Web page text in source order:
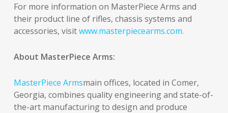
For more information on MasterPiece Arms and
their product line of rifles, chassis systems and
accessories, visitwww.masterpiecearms.com.
About MasterPiece Arms:
MasterPiece Armsmain offices, located in Comer,
Georgia, combines quality engineering and state-of-
the-art manufacturing to design and produce